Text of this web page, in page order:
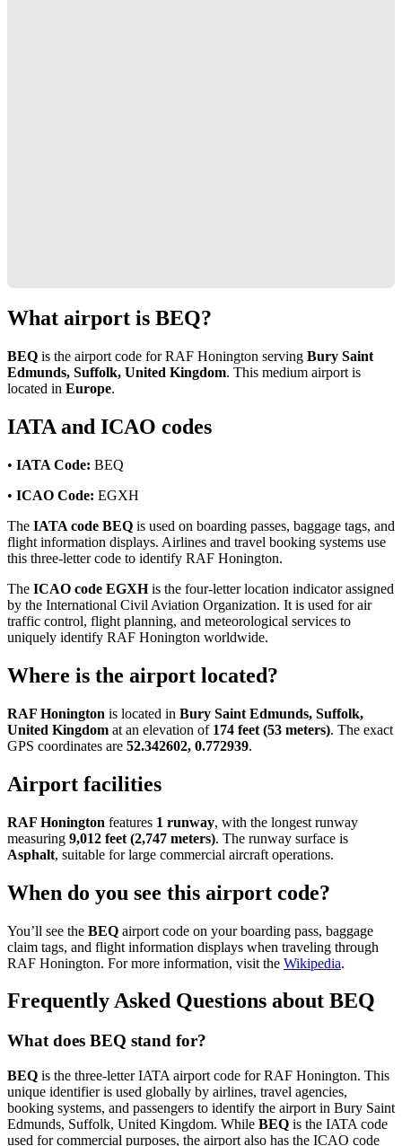
What airport is BEQ?
BEQ is the airport code for RAF Honington serving Bury Saint
Edmunds, Suffolk, United Kingdom. This medium airport is
located in Europe.
IATA and ICAO codes
• IATA Code: BEQ
• ICAO Code: EGXH
The IATA code BEQ is used on boarding passes, baggage tags, and
flight information displays. Airlines and travel booking systems use
this three-letter code to identify RAF Honington.
The ICAO code EGXHis the four-letter location indicator assigned
by the International Civil Aviation Organization. It is used for air
traffic control, flight planning, and meteorological services to
uniquely identify RAF Honington worldwide.
Where is the airport located?
RAF Honington is located in Bury Saint Edmunds, Suffolk,
United Kingdom at an elevation of 174 feet (53 meters). The exact
GPS coordinates are 52.342602, 0.772939.
Airport facilities
RAF Honington features 1 runway, with the longest runway
measuring 9,012 feet (2,747 meters). The runway surface is
Asphalt, suitable for large commercial aircraft operations.
When do you see this airport code?
You’ll see the BEQ airport code on your boarding pass, baggage
claim tags, and flight information displays when traveling through
RAF Honington. For more information, visit the Wikipedia.
Frequently Asked Questions about BEQ
What does BEQ stand for?
BEQ is the three-letter IATA airport code for RAF Honington. This
unique identifier is used globally by airlines, travel agencies,
booking systems, and passengers to identify the airport in Bury Saint
Edmunds, Suffolk, United Kingdom. While BEQ is the IATA code
used for commercial purposes, the airport also has the ICAO code